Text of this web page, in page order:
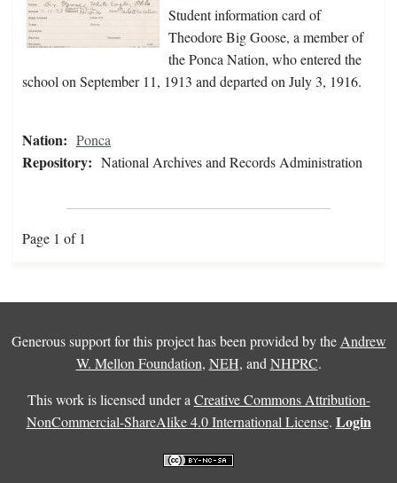
Student information card of
Theodore Big Goose, a member of
the Ponca Nation, who entered the
school on September 11, 1913 and departed on July 3, 1916.
Nation: Ponca
Repository: National Archives and Records Administration
Page 1 of 1
Generous support for this project has been provided by the Andrew
W. Mellon Foundation, NEH, and NHPRC.
This work is licensed under a Creative Commons Attribution-
NonCommercial-ShareAlike 4.0 International License. Login